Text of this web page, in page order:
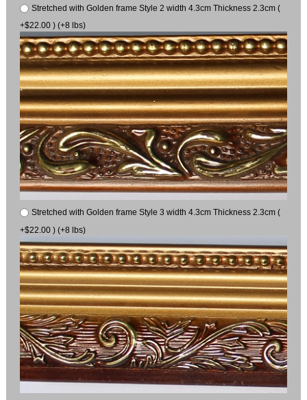
Stretched with Golden frame Style 2 width 4.3cm Thickness 2.3cm (
+$22.00 ) (+8 lbs)
Stretched with Golden frame Style 3 width 4.3cm Thickness 2.3cm (
+$22.00 ) (+8 lbs)